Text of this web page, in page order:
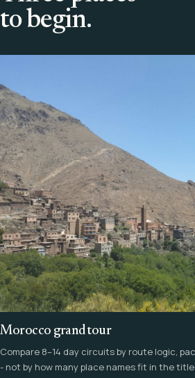
to begin.
Morocco grand tour
Compare 8–14 day circuits by route logic,
- not by how many place names fit in the title.